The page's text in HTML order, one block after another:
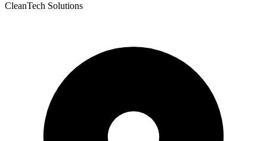
CleanTech Solutions